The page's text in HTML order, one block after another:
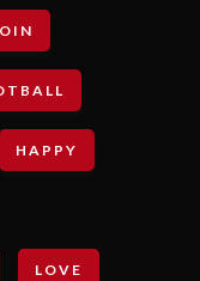
HAPPY
LOVE